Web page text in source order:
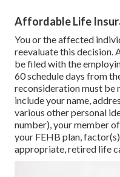
Affordable Life
You or the affected
reevaluate this decision.
be filed with the
60 schedule days from
reconsideration must be
include your name,
various other personal
number), your member
your FEHB plan,
appropriate, retired life